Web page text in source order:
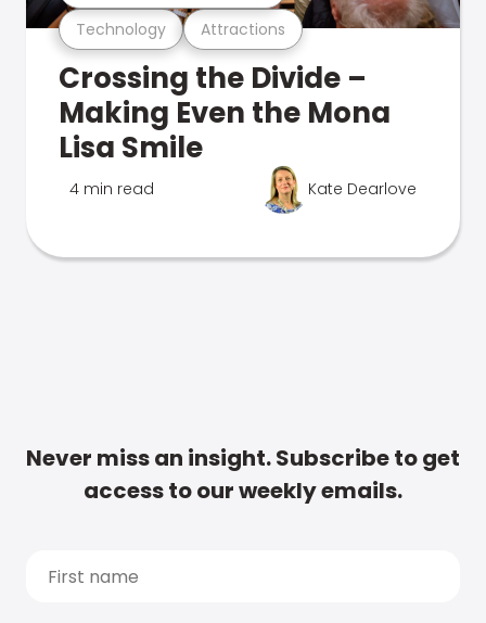
Technology Attractions
Crossing the Divide –
Making Even the Mona
Lisa Smile
4 min read Kate Dearlove
Never miss an insight. Subscribe to get
access to our weekly emails.